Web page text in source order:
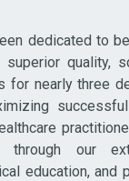
dedicated to
quality,
for nearly three
through our
education, and